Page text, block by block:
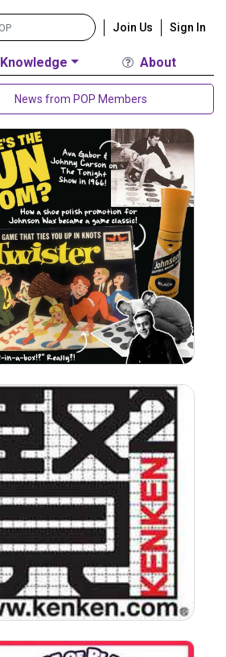
Join Us Sign In
Knowledge About
News from POP Members